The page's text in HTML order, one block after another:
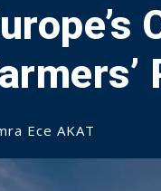
Ece AKAT